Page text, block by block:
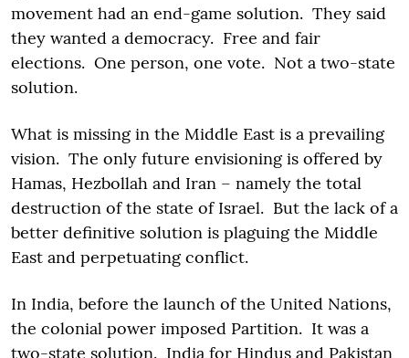
movement had an end-game solution. They said
they wanted a democracy. Free and fair
elections. One person, one vote. Not a two-state
solution.
What is missing in the Middle East is a prevailing
vision. The only future envisioning is offered by
Hamas, Hezbollah and Iran – namely the total
destruction of the state of Israel. But the lack of a
better definitive solution is plaguing the Middle
East and perpetuating conflict.
In India, before the launch of the United Nations,
the colonial power imposed Partition. It was a
two-state solution. India for Hindus and Pakistan